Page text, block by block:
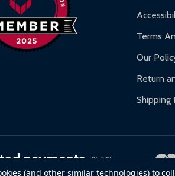
Terms
Our
Return
Shipping
payments
(and other similar technologies) to